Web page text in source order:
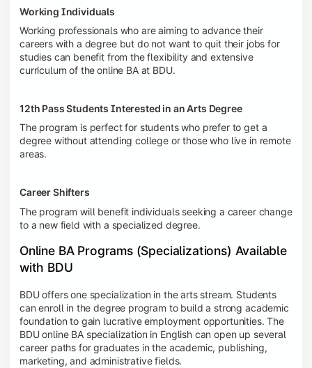
Working Individuals
Working professionals who are aiming to advance their
careers with a degree but do not want to quit their jobs for
studies can benefit from the flexibility and extensive
curriculum of theonline BA at BDU.
12th Pass Students Interested in an Arts Degree
The program is perfect for students who prefer to get a
degree without attending college or those who live in remote
areas.
Career Shifters
The program will benefit individuals seeking a career change
to a new field with a specialized degree.
Online BA Programs (Specializations) Available
with BDU
BDU offers one specialization in the arts stream. Students
can enroll in the degree program to build a strong academic
foundation to gain lucrative employment opportunities. The
BDU online BA specialization in English can open up several
career paths for graduates in the academic, publishing,
marketing, and administrative fields.